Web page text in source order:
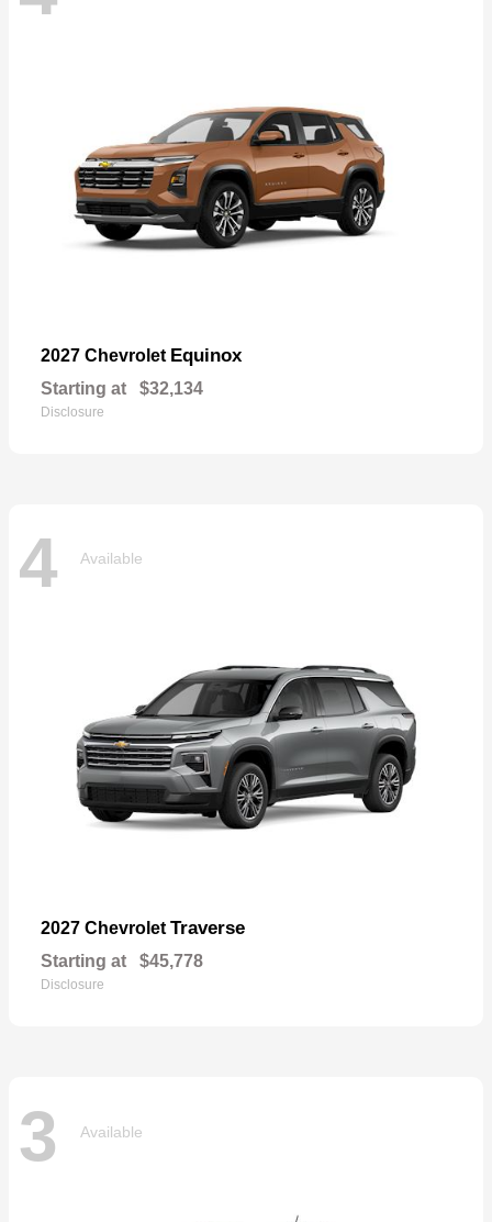
2027 Chevrolet Equinox
Starting at $32,134
Disclosure
4 Available
2027 Chevrolet Traverse
Starting at $45,778
Disclosure
3 Available